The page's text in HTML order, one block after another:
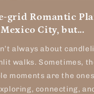
grid Romantic
Mexico City, but...
always about
walks. Sometimes,
moments are the
connecting,